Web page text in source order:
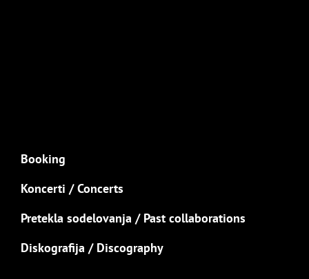
Booking
Koncerti / Concerts
Pretekla sodelovanja / Past collaborations
Diskografija / Discography